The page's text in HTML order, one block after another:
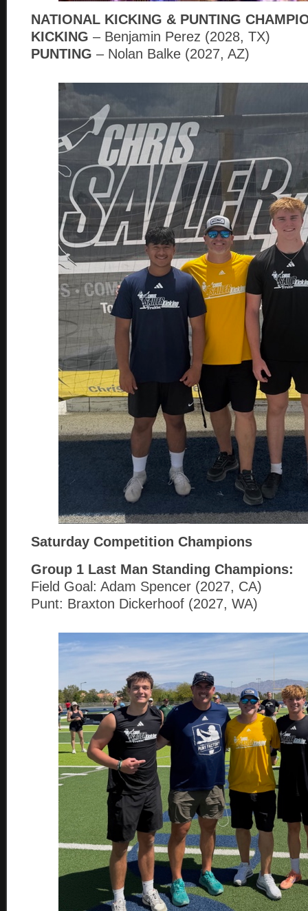
NATIONAL KICKING & PUNTING
KICKING – Benjamin Perez (2028, TX)
PUNTING – Nolan Balke (2027, AZ)
Saturday Competition Champions
Group 1 Last Man Standing Champions:
Field Goal: Adam Spencer (2027, CA)
Punt: Braxton Dickerhoof (2027, WA)